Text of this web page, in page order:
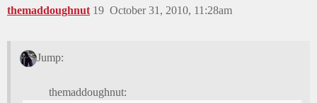
themaddoughnut October 31, 2010, 11:28am
19
Jump:
themaddoughnut: